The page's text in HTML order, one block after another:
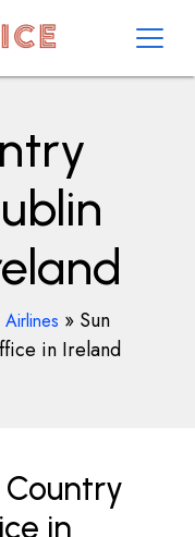
» Sun
in Ireland
in